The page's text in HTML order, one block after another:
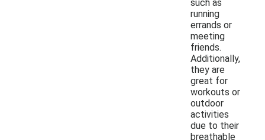
such as
running
errands or
meeting
friends.
Additionally,
they are
great for
workouts or
outdoor
activities
due to their
breathable